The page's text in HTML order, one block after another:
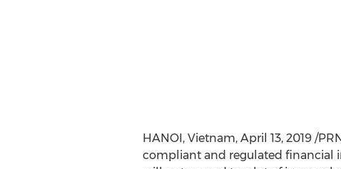
HANOI, Vietnam, April 13, 2019/
compliant and regulated financial